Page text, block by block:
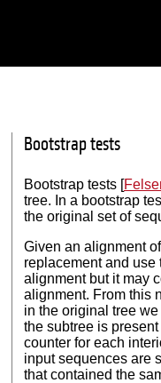
Bootstrap tests
Bootstrap tests [
tree. In a bootstrap
the original set of
Given an alignment of
replacement and
alignment but it may
alignment. From this
in the original tree
the subtree is
counter for each
input sequences are
that contained the